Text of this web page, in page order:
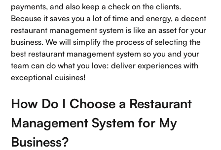
payments, and also keep a check on the clients.
Because it saves you a lot of time and energy, a decent
restaurant management system is like an asset for your
business. We will simplify the process of selecting the
best restaurant management system so you and your
team can do what you love: deliver experiences with
exceptional cuisines!
How Do I Choose a Restaurant
Management System for My
Business?